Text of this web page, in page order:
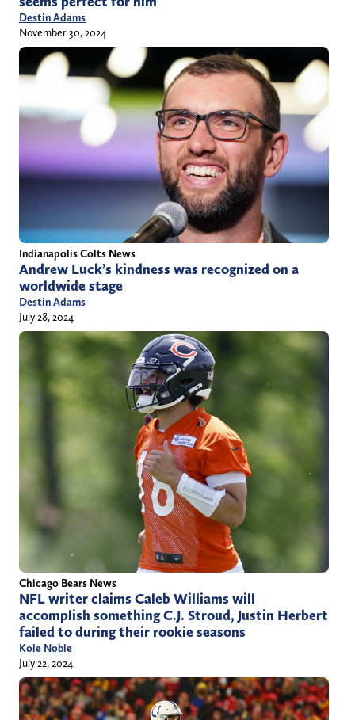
Destin Adams
November 30, 2024
Indianapolis Colts News
Andrew Luck’s kindness was recognized on a
worldwide stage
Destin Adams
July 28, 2024
Chicago Bears News
NFL writer claims Caleb Williams will
accomplish something C.J. Stroud, Justin Herbert
failed to during their rookie seasons
Kole Noble
July 22, 2024